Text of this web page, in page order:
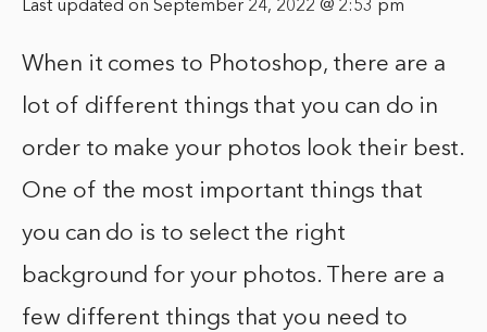
Last updated on September 24, 2022 @ 2:53 pm
When it comes to Photoshop, there are a
lot of different things that you can do in
order to make your photos look their best.
One of the most important things that
you can do is to select the right
background for your photos. There are a
few different things that you need to